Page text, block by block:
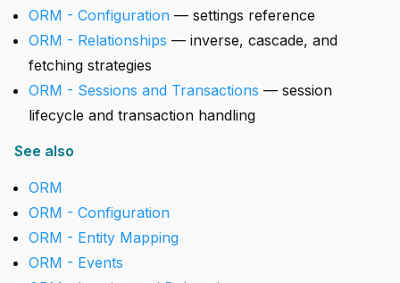
ORM - Configuration — settings reference
ORM - Relationships — inverse, cascade, and
fetching strategies
ORM - Sessions and Transactions — session
lifecycle and transaction handling
See also
ORM
ORM - Configuration
ORM - Entity Mapping
ORM - Events